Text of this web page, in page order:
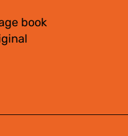
book